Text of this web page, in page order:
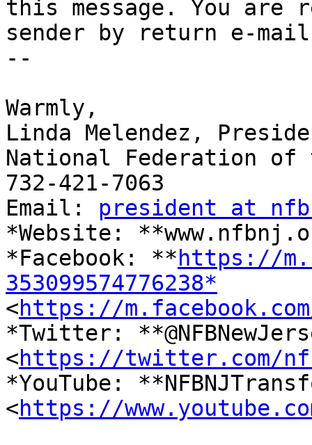
this message. You
sender by return e-
--
​Warmly,
Linda Melendez,
National Federation of
732-421-7063
Email: president at
*Website:
*Facebook: ** https://
353099574776238*
<https://m.facebook.com/
*Twitter:
<https://twitter.com/
*YouTube:
<https://